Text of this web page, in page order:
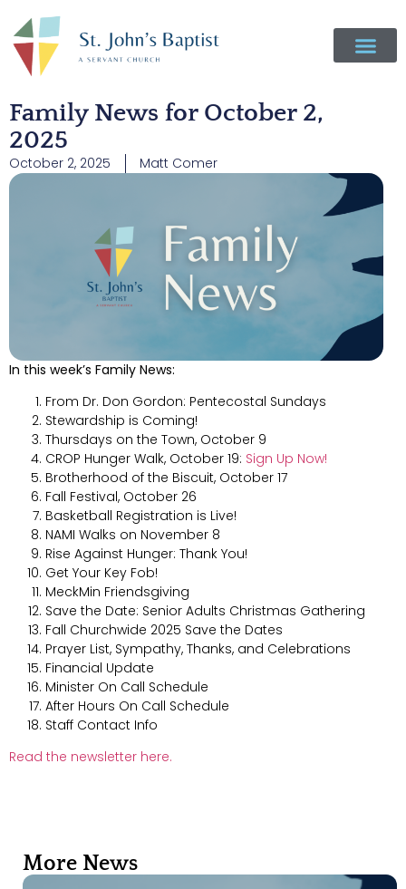
Family News for October 2,
2025
October 2, 2025 Matt Comer
In this week’s Family News:
From Dr. Don Gordon: Pentecostal Sundays
Stewardship is Coming!
Thursdays on the Town, October 9
CROP Hunger Walk, October 19: Sign Up Now!
Brotherhood of the Biscuit, October 17
Fall Festival, October 26
Basketball Registration is Live!
NAMI Walks on November 8
Rise Against Hunger: Thank You!
Get Your Key Fob!
MeckMin Friendsgiving
Save the Date: Senior Adults Christmas Gathering
Fall Churchwide 2025 Save the Dates
Prayer List, Sympathy, Thanks, and Celebrations
Financial Update
Minister On Call Schedule
After Hours On Call Schedule
Staff Contact Info
Read the newsletter here.
More News